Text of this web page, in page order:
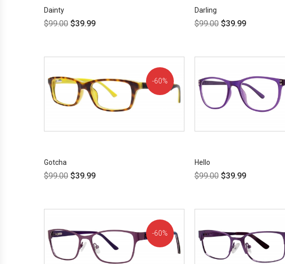
Dainty
$99.00 $39.99
Darling
$99.00 $39.99
60%
Gotcha
$99.00 $39.99
Hello
$99.00 $39.99
60%